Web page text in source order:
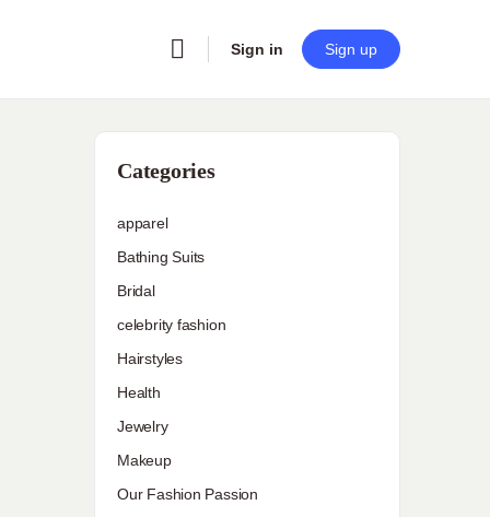
Sign in Sign up
Categories
apparel
Bathing Suits
Bridal
celebrity fashion
Hairstyles
Health
Jewelry
Makeup
Our Fashion Passion